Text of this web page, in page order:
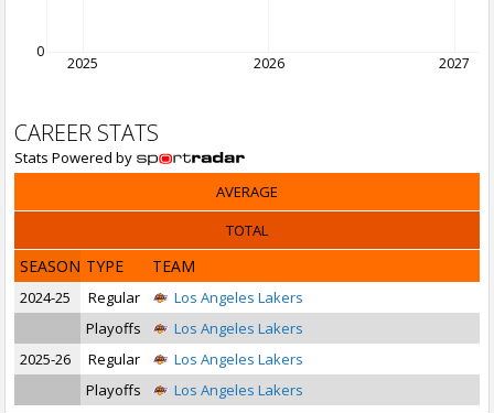
2025 2026 2027
0
CAREER STATS
Stats Powered by
AVERAGE
TOTAL
SEASON TYPE TEAM
2024-25 Regular
Los Angeles Lakers
Playoffs
Los Angeles Lakers
2025-26
Regular
Los Angeles Lakers
Playoffs
Los Angeles Lakers